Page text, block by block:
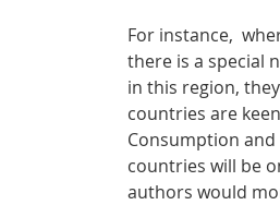
For instance,
there is a special
in this region,
countries are
Consumption
countries will be
authors would